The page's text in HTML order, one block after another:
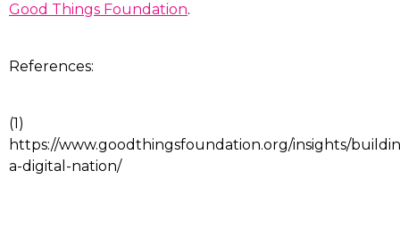
Good Things Foundation.
References:
(1)
https://www.goodthingsfoundation.org/insights/
a-digital-nation/